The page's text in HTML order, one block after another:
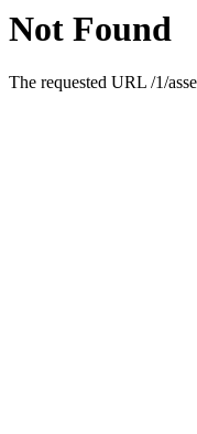
Not Found
The requested URL /1/